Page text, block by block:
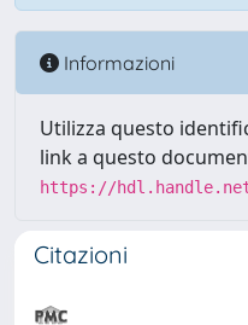
Informazioni
Utilizza questo
link a questo
https://
Citazioni